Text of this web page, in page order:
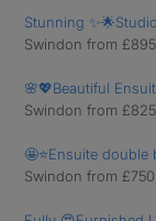
Stunning
Swindon from
🌸💖Beautiful
Swindon from
🤩⭐️Ensuite double
Swindon from